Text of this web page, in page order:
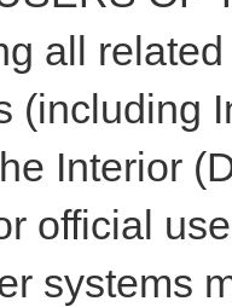
all
(including
Interior
official
systems